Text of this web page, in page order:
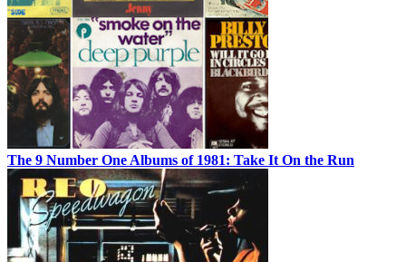
The 9 Number One Albums of 1981: Take It On the Run